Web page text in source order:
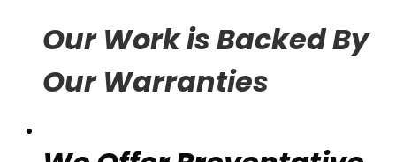
Our Work is Backed By
Our Warranties